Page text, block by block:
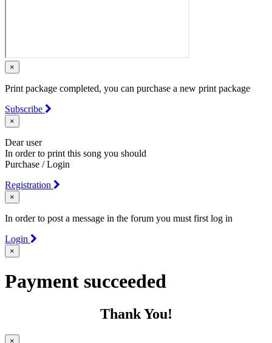
×
Print package completed, you can purchase a new print package
Subscribe
×
Dear user
In order to print this song you should
Purchase / Login
Registration
×
In order to post a message in the forum you must first log in
Login
×
Payment succeeded
Thank You!
×